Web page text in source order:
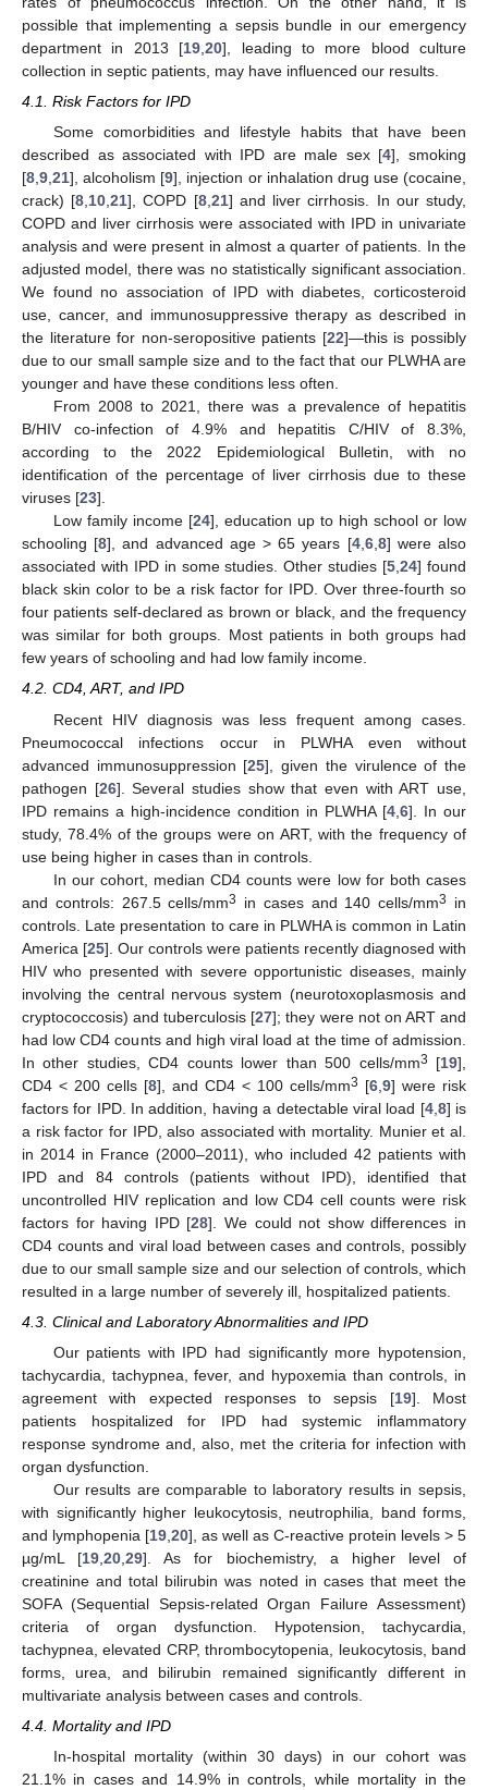
possible that implementing a sepsis bundle in our emergency
department in 2013 [19 ,20], leading to more blood culture
collection in septic patients, may have influenced our results.
4.1. Risk Factors for IPD
Some comorbidities and lifestyle habits that have been
described as associated with IPD are male sex [4], smoking
[8,9,21], alcoholism [9], injection or inhalation drug use (cocaine,
crack) [8,10,21], COPD [8,21] and liver cirrhosis. In our study,
COPD and liver cirrhosis were associated with IPD in univariate
analysis and were present in almost a quarter of patients. In the
adjusted model, there was no statistically significant association.
We found no association of IPD with diabetes, corticosteroid
use, cancer, and immunosuppressive therapy as described in
the literature for non-seropositive patients [22]—this is possibly
due to our small sample size and to the fact that our PLWHA are
younger and have these conditions less often.
From 2008 to 2021, there was a prevalence of hepatitis
B/HIV co-infection of 4.9% and hepatitis C/HIV of 8.3%,
according to the 2022 Epidemiological Bulletin, with no
identification of the percentage of liver cirrhosis due to these
viruses [23].
Low family income [24], education up to high school or low
schooling [8], and advanced age > 65 years [4,6,8] were also
associated with IPD in some studies. Other studies [5,24] found
black skin color to be a risk factor for IPD. Over three-fourth so
four patients self-declared as brown or black, and the frequency
was similar for both groups. Most patients in both groups had
few years of schooling and had low family income.
4.2. CD4, ART, and IPD
Recent HIV diagnosis was less frequent among cases.
Pneumococcal infections occur in PLWHA even without
advanced immunosuppression [25], given the virulence of the
pathogen [26]. Several studies show that even with ART use,
IPD remains a high-incidence condition in PLWHA [4 6]. In our
study, 78.4% of the groups were on ART, with the frequency of
use being higher in cases than in controls.
In our cohort, median CD4 counts were low for both cases
and controls: 267.5 cells/mm3 in cases and 140 cells/mm3
in
controls. Late presentation to care in PLWHA is common in Latin
America [25]. Our controls were patients recently diagnosed with
HIV who presented with severe opportunistic diseases, mainly
involving the central nervous system (neurotoxoplasmosis and
cryptococcosis) and tuberculosis [27]; they were not on ART and
had low CD4 counts and high viral load at the time of admission.
In other studies, CD4 counts lower than 500 cells/mm3 [19],
CD4 < 200 cells [8], and CD4 < 100 cells/mm3 [6 9] were risk
factors for IPD. In addition, having a detectable viral load [4, 8] is
a risk factor for IPD, also associated with mortality. Munier et al.
in 2014 in France (2000–2011), who included 42 patients with
IPD and 84 controls (patients without IPD), identified that
uncontrolled HIV replication and low CD4 cell counts were risk
factors for having IPD [28]. We could not show differences in
CD4 counts and viral load between cases and controls, possibly
due to our small sample size and our selection of controls, which
resulted in a large number of severely ill, hospitalized patients.
4.3. Clinical and Laboratory Abnormalities and IPD
Our patients with IPD had significantly more hypotension,
tachycardia, tachypnea, fever, and hypoxemia than controls, in
agreement with expected responses to sepsis [19]. Most
patients hospitalized for IPD had systemic inflammatory
response syndrome and, also, met the criteria for infection with
organ dysfunction.
Our results are comparable to laboratory results in sepsis,
with significantly higher leukocytosis, neutrophilia, band forms,
and lymphopenia [19 20], as well as C-reactive protein levels > 5
µg/mL [19 ,20 ,29]. As for biochemistry, a higher level of
creatinine and total bilirubin was noted in cases that meet the
SOFA (Sequential Sepsis-related Organ Failure Assessment)
criteria of organ dysfunction. Hypotension, tachycardia,
tachypnea, elevated CRP, thrombocytopenia, leukocytosis, band
forms, urea, and bilirubin remained significantly different in
multivariate analysis between cases and controls.
4.4. Mortality and IPD
In-hospital mortality (within 30 days) in our cohort was
21.1% in cases and 14.9% in controls, while mortality in the
11. May
12. May
13. May
14. May
15. May
16. May
17. May
18. May
19. May
21. May
22. May
23. May
24. May
25. May
26. May
27. May
28. May
29. May
31. May
1. Jun
2. Jun
3. Jun
4. Jun
5. Jun
6. Jun
7. Jun
8. Jun
10. Jun
11. Jun
12. Jun
13. Jun
14. Jun
15. Jun
16. Jun
17. Jun
18. Jun
20. Jun
21. Jun
22. Jun
23. Jun
24. Jun
25. Jun
26. Jun
27. Jun
28. Jun
30. Jun
1. Jul
2. Jul
3. Jul
4. Jul
5. Jul
6. Jul
7. Jul
8. Jul
10. Jul
11. Jul
12. Jul
13. Jul
14. Jul
15. Jul
16. Jul
17. Jul
18. Jul
20. Jul
21. Jul
22. Jul
23. Jul
24. Jul
25. Jul
26. Jul
27. Jul
28. Jul
30. Jul
31. Jul
1. Aug
2. Aug
3. Aug
4. Aug
5. Aug
6. Aug
7. Aug